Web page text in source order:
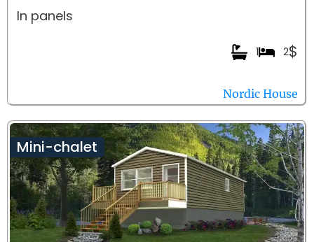
In panels
$
2
1
Nordic House
Mini-chalet